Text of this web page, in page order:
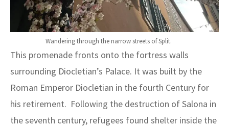
Wandering through the narrow streets of Split.
This promenade fronts onto the fortress walls
surrounding Diocletian’s Palace. It was built by the
Roman Emperor Diocletian in the fourth Century for
his retirement. Following the destruction of Salona in
the seventh century, refugees found shelter inside the